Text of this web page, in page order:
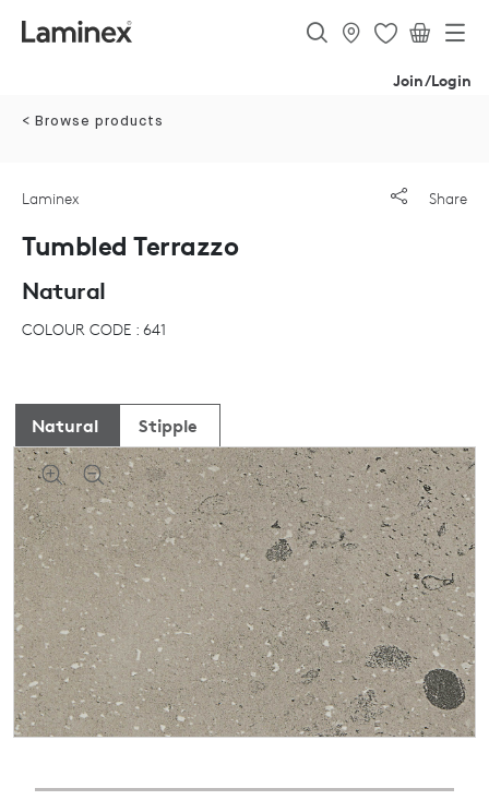
Join/Login
< Browse products
Share
Laminex
Tumbled Terrazzo
Natural
COLOUR CODE : 641
Natural Stipple